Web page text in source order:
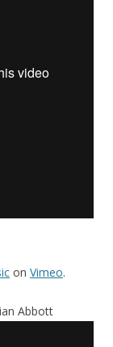
on Vimeo.
Abbott